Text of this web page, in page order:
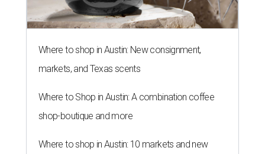
Where to shop in Austin: New consignment,
markets, and Texas scents
Where to Shop in Austin: A combination coffee
shop-boutique and more
Where to shop in Austin: 10 markets and new